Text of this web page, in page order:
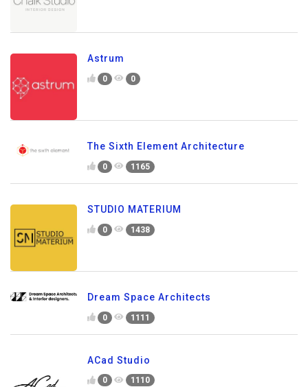
Astrum
0 0
The Sixth Element Architecture
0 1165
STUDIO MATERIUM
0 1438
Dream Space Architects
0 1111
ACad Studio
0 1110